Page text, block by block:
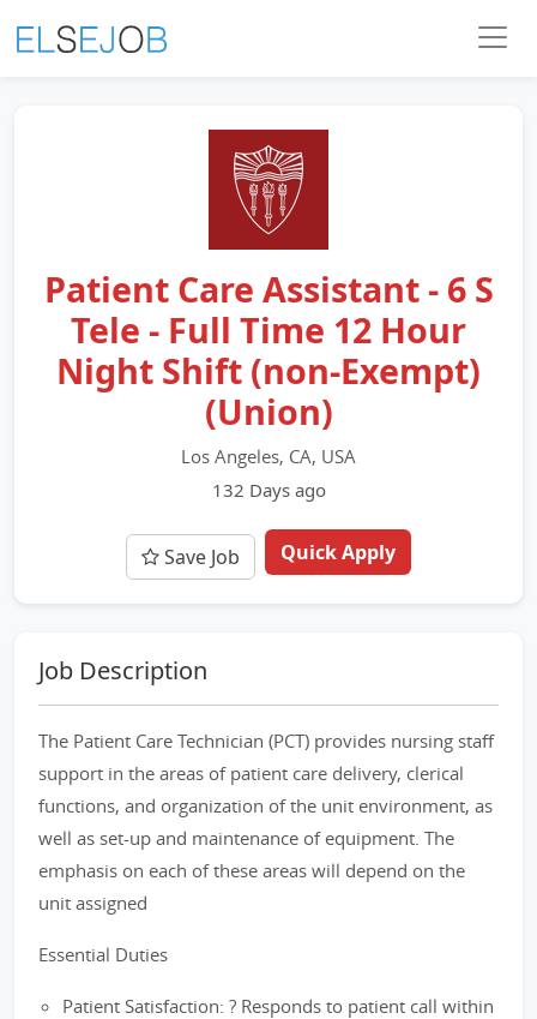
Patient Care Assistant - 6 S
Tele - Full Time 12 Hour
Night Shift (non-Exempt)
(Union)
Los Angeles, CA, USA
132 Days ago
Save Job Quick Apply
Job Description
The Patient Care Technician (PCT) provides nursing staff
support in the areas of patient care delivery, clerical
functions, and organization of the unit environment, as
well as set-up and maintenance of equipment. The
emphasis on each of these areas will depend on the
unit assigned
Essential Duties
Patient Satisfaction: ? Responds to patient call within